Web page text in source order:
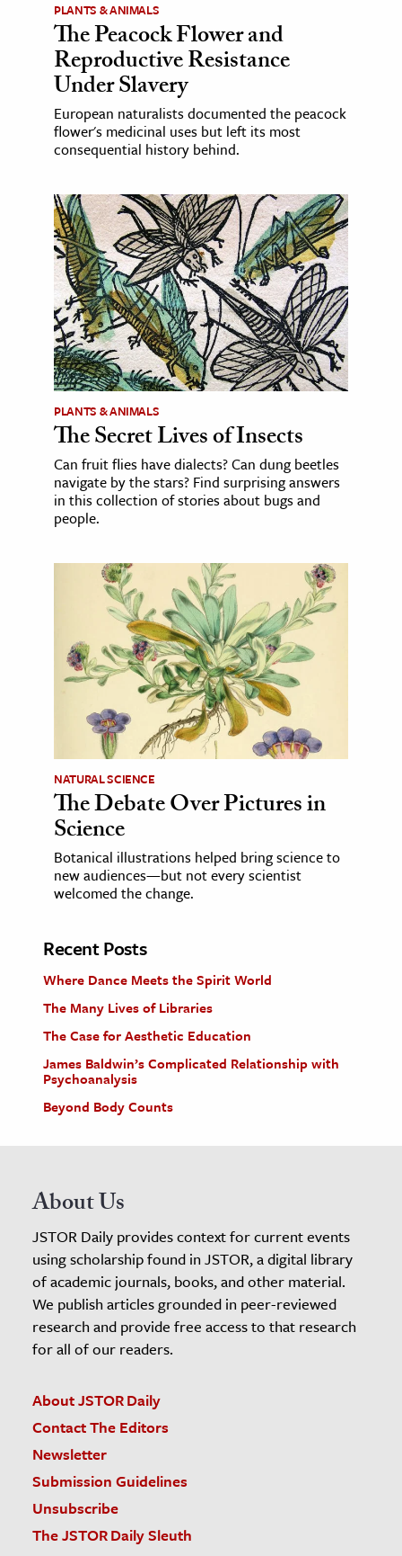
PLANTS & ANIMALS
The Peacock Flower and
Reproductive Resistance
Under Slavery
European naturalists documented the peacock
flower's medicinal uses but left its most
consequential history behind.
PLANTS & ANIMALS
The Secret Lives of Insects
Can fruit flies have dialects? Can dung beetles
navigate by the stars? Find surprising answers
in this collection of stories about bugs and
people.
NATURAL SCIENCE
The Debate Over Pictures in
Science
Botanical illustrations helped bring science to
new audiences—but not every scientist
welcomed the change.
Recent Posts
Where Dance Meets the Spirit World
The Many Lives of Libraries
The Case for Aesthetic Education
James Baldwin’s Complicated Relationship with
Psychoanalysis
Beyond Body Counts
About Us
JSTOR Daily provides context for current events
using scholarship found in JSTOR, a digital library
of academic journals, books, and other material.
We publish articles grounded in peer-reviewed
research and provide free access to that research
for all of our readers.
About JSTOR Daily
Contact The Editors
Newsletter
Submission Guidelines
Unsubscribe
The JSTOR Daily Sleuth